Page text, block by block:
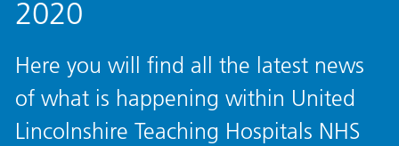
2020
Here you will find all the latest news
of what is happening within United
Lincolnshire Teaching Hospitals NHS